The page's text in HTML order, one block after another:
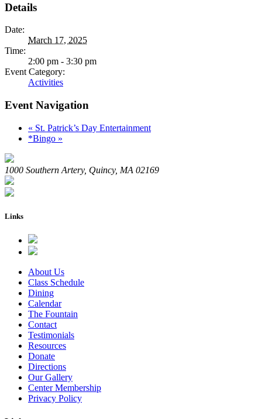
Details
Date:
March 17, 2025
Time:
2:00 pm - 3:30 pm
Event Category:
Activities
Event Navigation
« St. Patrick’s Day Entertainment
*Bingo »
1000 Southern Artery, Quincy, MA 02169
Links
About Us
Class Schedule
Dining
Calendar
The Fountain
Contact
Testimonials
Resources
Donate
Directions
Our Gallery
Center Membership
Privacy Policy